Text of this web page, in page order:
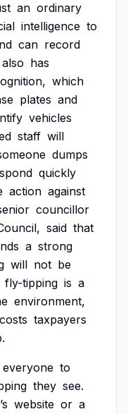
an ordinary
intelligence to
can record
also has
which
plates and
vehicles
staff will
dumps
quickly
action against
councillor
said that
a strong
will not be
fly-tipping is a
environment,
costs taxpayers
everyone to
they see.
website or a